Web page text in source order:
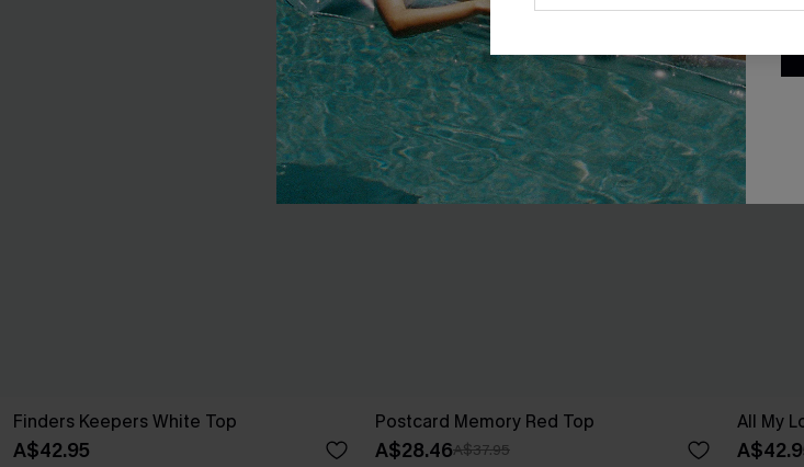
Finders Keepers White Top
A$42.95
Postcard Memory Red Top
A$28.46A$37.95
All My